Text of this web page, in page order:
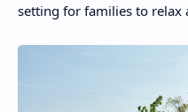
setting for families to relax